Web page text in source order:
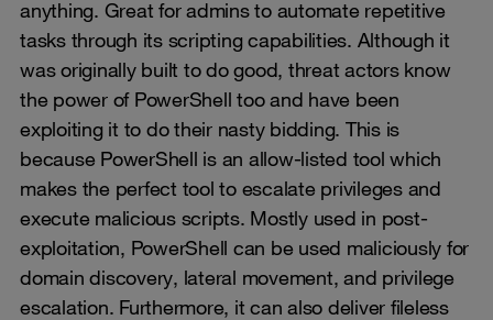
anything. Great for admins to automate repetitive
tasks through its scripting capabilities. Although it
was originally built to do good, threat actors know
the power of PowerShell too and have been
exploiting it to do their nasty bidding. This is
because PowerShell is an allow-listed tool which
makes the perfect tool to escalate privileges and
execute malicious scripts. Mostly used in post-
exploitation, PowerShell can be used maliciously for
domain discovery, lateral movement, and privilege
escalation. Furthermore, it can also deliver fileless